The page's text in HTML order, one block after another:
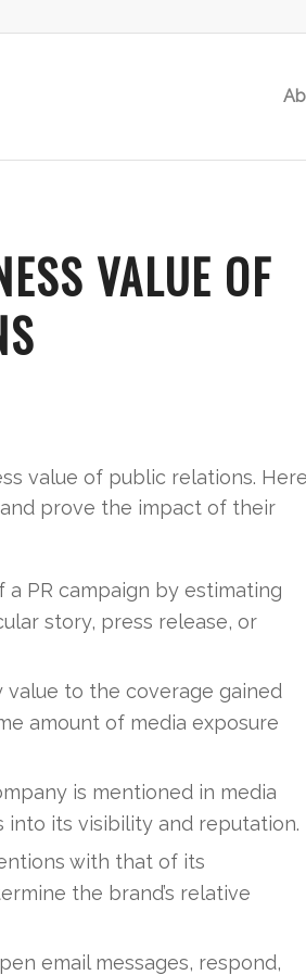
VALUE OF
value of public relations.
prove the impact of their
PR campaign by estimating
story, press release, or
value to the coverage gained
amount of media exposure
is mentioned in media
into its visibility and reputation.
with that of its
the brand’s relative
email messages, respond,